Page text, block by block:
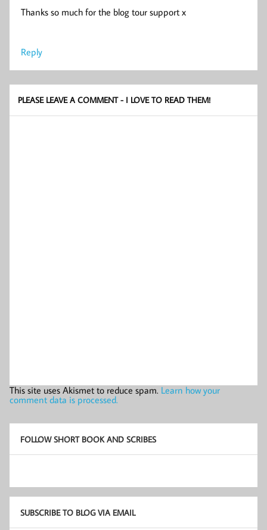
Thanks so much for the blog tour support x
Reply
PLEASE LEAVE A COMMENT - I LOVE TO READ THEM!
This site uses Akismet to reduce spam. Learn how your
comment data is processed.
FOLLOW SHORT BOOK AND SCRIBES
SUBSCRIBE TO BLOG VIA EMAIL